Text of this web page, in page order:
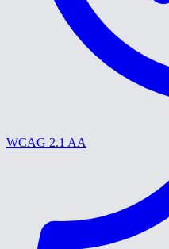
WCAG 2.1 AA